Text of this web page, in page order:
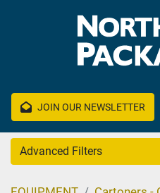
JOIN OUR NEWSLETTER
Advanced Filters